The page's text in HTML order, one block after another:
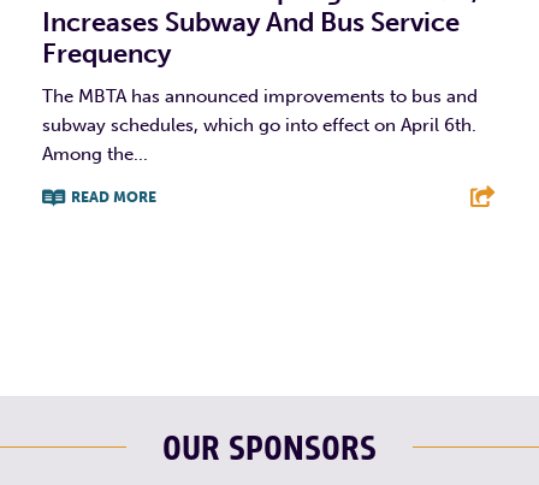
Increases Subway And Bus Service
Frequency
The MBTA has announced improvements to bus and
subway schedules, which go into effect on April 6th.
Among the...
READ MORE
OUR SPONSORS